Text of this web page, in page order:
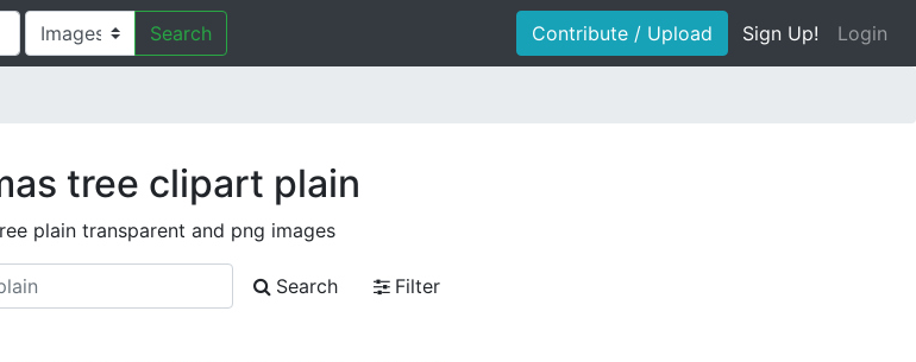
Search Contribute / Upload Sign Up! Login
tree clipart plain
plain transparent and png images
Search
Filter